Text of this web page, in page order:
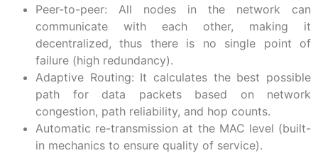
Peer-to-peer: All nodes in the network can
communicate with each other, making it
decentralized, thus there is no single point of
failure (high redundancy).
Adaptive Routing: It calculates the best possible
path for data packets based on network
congestion, path reliability, and hop counts.
Automatic re-transmission at the MAC level (built-
in mechanics to ensure quality of service).